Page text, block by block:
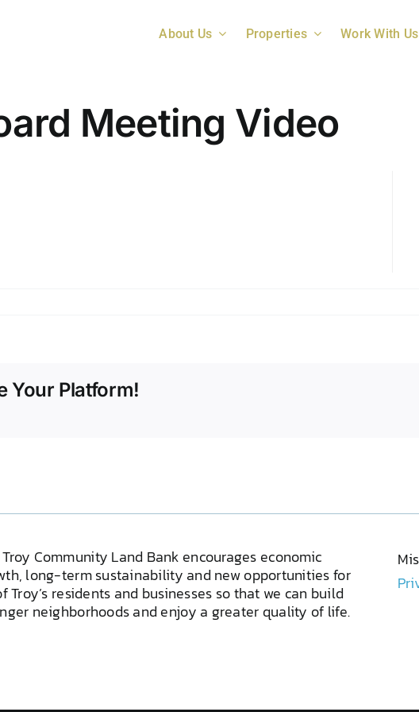
About Us Properties Work With Us
Meeting Video
Your Platform!
Community Land Bank encourages economic
long-term sustainability and new opportunities for
Troy’s residents and businesses so that we can build
neighborhoods and enjoy a greater quality of life.